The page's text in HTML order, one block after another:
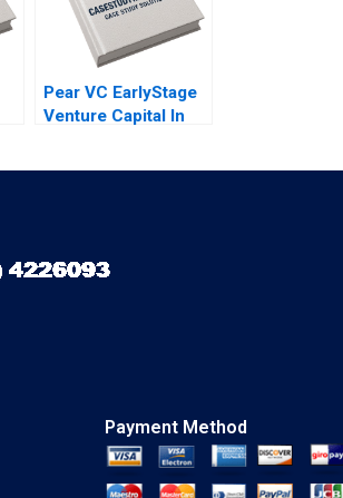
Pear VC EarlyStage
Venture Capital In
Payment Method